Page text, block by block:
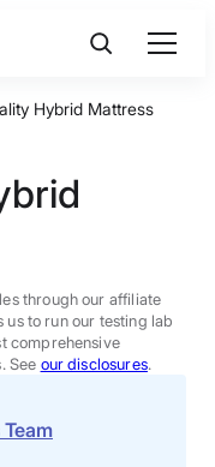
Hybrid Mattress
through our affiliate
us to run our testing lab
comprehensive
See our disclosures.